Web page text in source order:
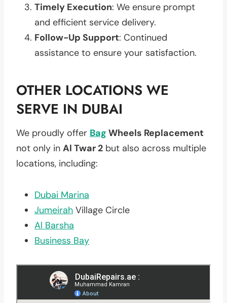
Timely Execution: We ensure prompt
and efficient service delivery.
Follow-Up Support: Continued
assistance to ensure your satisfaction.
OTHER LOCATIONS WE
SERVE IN DUBAI
We proudly offer Bag Wheels Replacement
not only in Al Twar 2 but also across multiple
locations, including:
Dubai Marina
Jumeirah Village Circle
Al Barsha
Business Bay